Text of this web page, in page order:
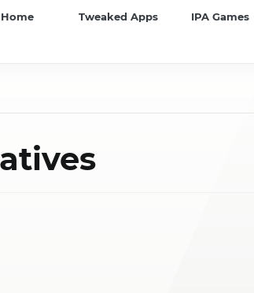
Home Tweaked Apps IPA Games